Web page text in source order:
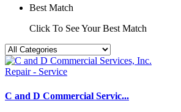
Best Match
Click To See Your Best Match
Repair - Service
C and D Commercial Servic...